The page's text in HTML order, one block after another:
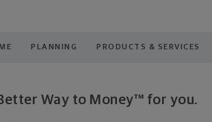
PLANNING PRODUCTS & SERVICES
Way to Money™ for you.